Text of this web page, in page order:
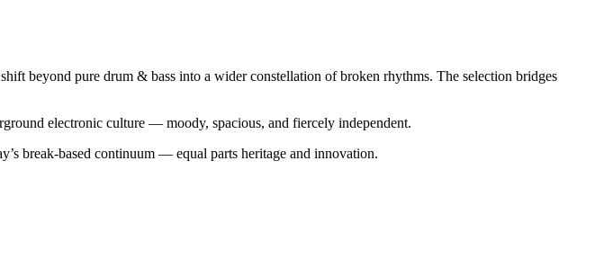
beyond pure drum & bass into a wider constellation of broken rhythms. The selection bridges
electronic culture — moody, spacious, and fiercely independent.
break-based continuum — equal parts heritage and innovation.